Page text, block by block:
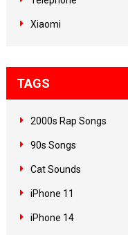
Xiaomi
TAGS
2000s Rap Songs
90s Songs
Cat Sounds
iPhone 11
iPhone 14